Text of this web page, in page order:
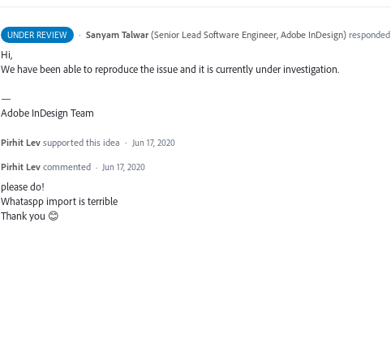
UNDER REVIEW · Sanyam Talwar (Senior Lead Software Engineer, Adobe InDesign)responded
Hi,
We have been able to reproduce the issue and it is currently under investigation.
—
Adobe InDesign Team
Pirhit Lev supported this idea · Jun 17, 2020
Pirhit Lev commented · Jun 17, 2020
please do!
Whataspp import is terrible
Thank you 😊